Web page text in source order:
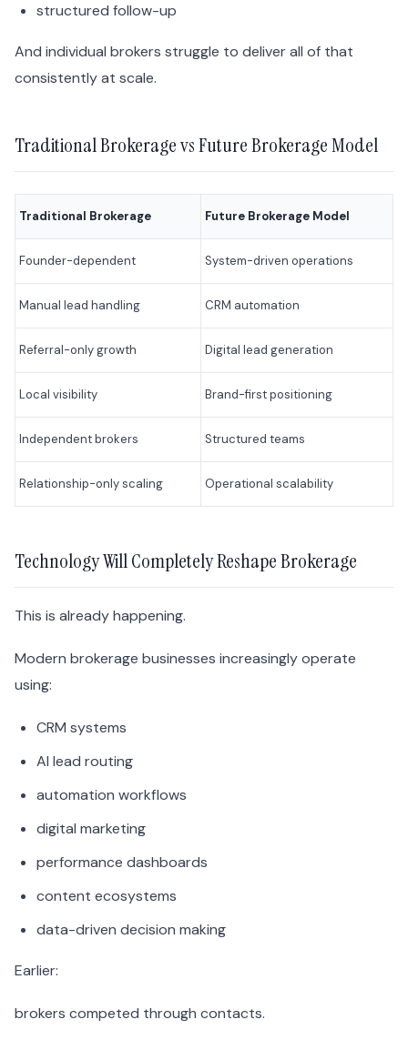
structured follow-up
And individual brokers struggle to deliver all of that
consistently at scale.
Traditional Brokerage vs Future Brokerage Model
Traditional Brokerage Future Brokerage Model
Founder-dependent System-driven operations
Manual lead handling CRM automation
Referral-only growth Digital lead generation
Local visibility Brand-first positioning
Independent brokers Structured teams
Relationship-only scaling Operational scalability
Technology Will Completely Reshape Brokerage
This is already happening.
Modern brokerage businesses increasingly operate
using:
CRM systems
AI lead routing
automation workflows
digital marketing
performance dashboards
content ecosystems
data-driven decision making
Earlier:
brokers competed through contacts.